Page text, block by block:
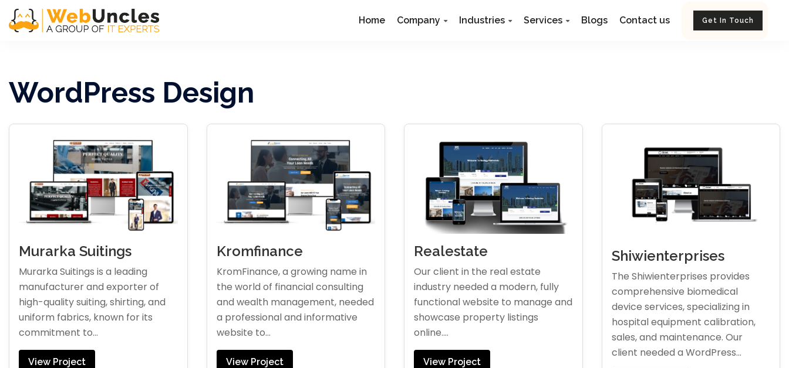
Home Company Industries Services Blogs Contact us Get In Touch
WordPress Design
Murarka Suitings
Murarka Suitings is a leading
manufacturer and exporter of
high-quality suiting, shirting, and
uniform fabrics, known for its
commitment to...
View Project
Kromfinance
KromFinance, a growing name in
the world of financial consulting
and wealth management, needed
a professional and informative
website to...
View Project
Realestate
Our client in the real estate
industry needed a modern, fully
functional website to manage and
showcase property listings
online....
View Project
Shiwienterprises
The Shiwienterprises provides
comprehensive biomedical
device services, specializing in
hospital equipment calibration,
sales, and maintenance. Our
client needed a WordPress...